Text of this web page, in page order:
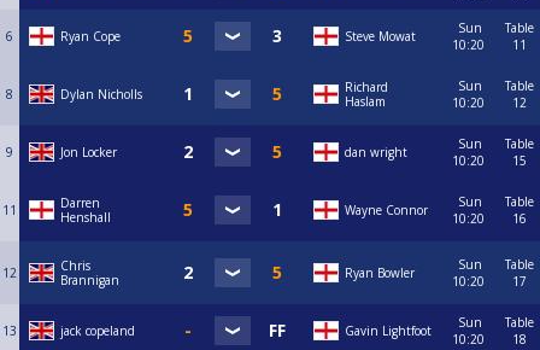
6 Ryan Cope Steve Mowat
Sun
10:20
Table
11
8 Dylan Nicholls
Richard
Haslam
Sun
10:20
Table
12
9 Jon Locker dan wright
Sun
10:20
Table
15
11
Darren
Henshall
Wayne Connor
Sun
10:20
Table
16
12
Chris
Brannigan
Ryan Bowler
Sun
10:20
Table
17
13 jack copeland Gavin Lightfoot
Sun
10:20
Table
18